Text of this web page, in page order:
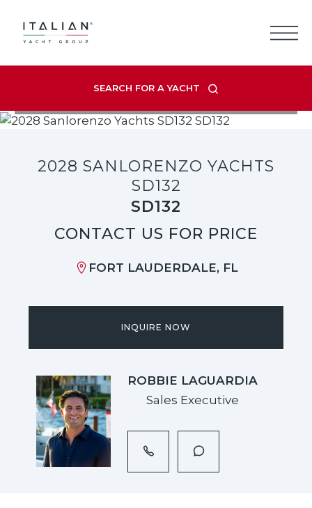
content
SEARCH FOR A YACHT
VIEW LISTING GALLERY
2028 SANLORENZO YACHTS
SD132
SD132
CONTACT US FOR PRICE
FORT LAUDERDALE, FL
INQUIRE NOW
ROBBIE LAGUARDIA
Sales Executive